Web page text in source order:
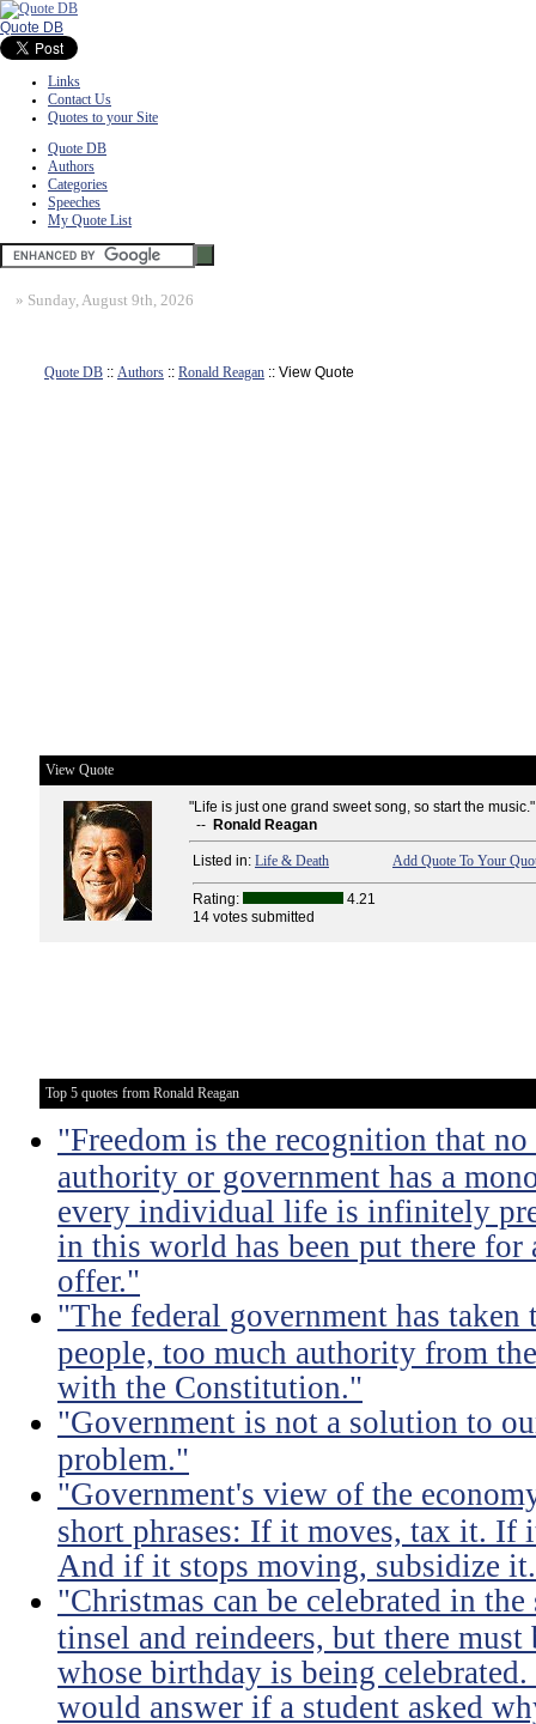
Quote DB
Links
Contact Us
Quotes to your Site
Quote DB
Authors
Categories
Speeches
My Quote List
» Sunday, August 9th, 2026
Quote DB :: Authors :: Ronald Reagan :: View Quote
View Quote
"Life is just one grand sweet song, so start the
-- Ronald Reagan
Listed in: Life & Death Add Quote To Your
Rating:
4.21
14 votes submitted
Top 5 quotes from Ronald Reagan
"Freedom is the recognition that
authority or government has a
every individual life is infinitely
in this world has been put there for
offer."
"The federal government has
people, too much authority from
with the Constitution."
"Government is not a solution to
problem."
"Government's view of the
short phrases: If it moves, tax it. If
And if it stops moving, subsidize
"Christmas can be celebrated in
tinsel and reindeers, but there
whose birthday is being
would answer if a student asked